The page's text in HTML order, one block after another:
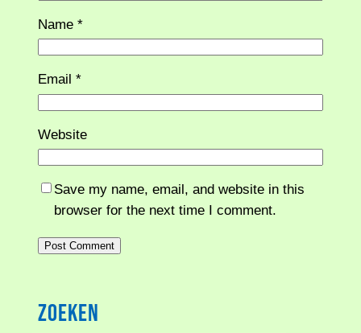
Name*
Email*
Website
Save my name, email, and website in this
browser for the next time I comment.
Zoeken